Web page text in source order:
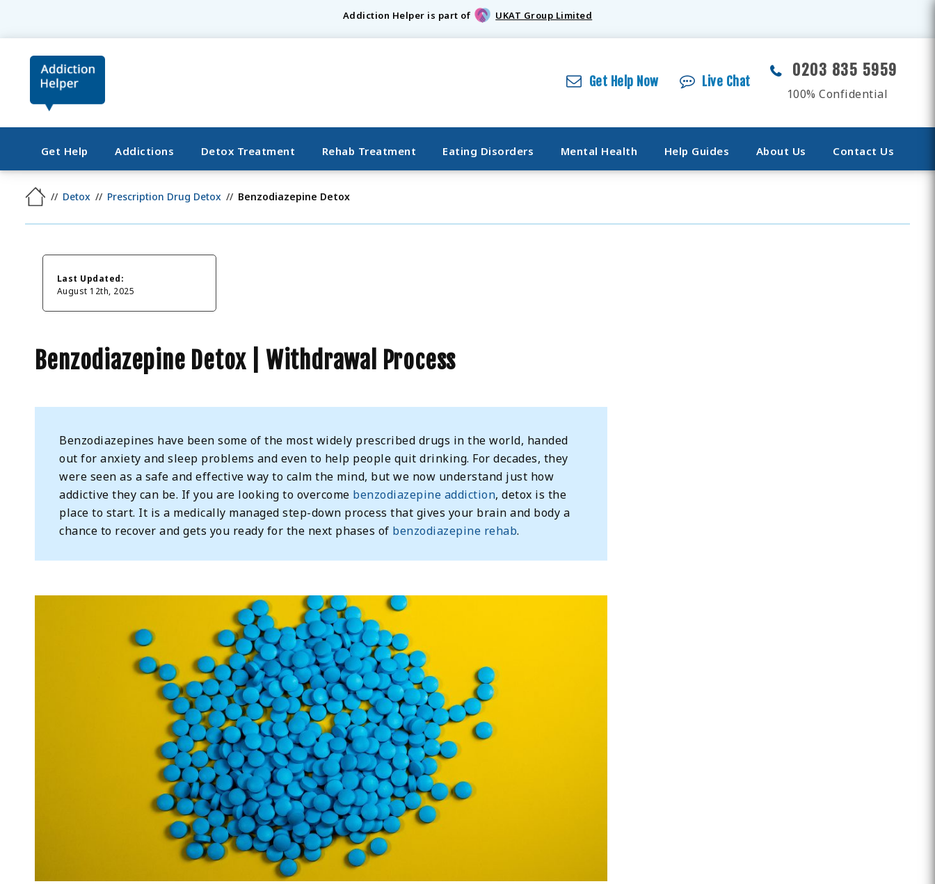
Addiction Helper is part of UKAT Group Limited
Get Help Now Live Chat
0203 835 5959
100% Confidential
Get Help Addictions Detox Treatment Rehab Treatment Eating Disorders Mental Health Help Guides About Us Contact Us
Detox Prescription Drug Detox Benzodiazepine Detox
Last Updated:
August 12th, 2025
Benzodiazepine Detox | Withdrawal Process
Benzodiazepines have been some of the most widely prescribed drugs in the world, handed
out for anxiety and sleep problems and even to help people quit drinking. For decades, they
were seen as a safe and effective way to calm the mind, but we now understand just how
addictive they can be. If you are looking to overcome benzodiazepine addiction, detox is the
place to start. It is a medically managed step-down process that gives your brain and body a
chance to recover and gets you ready for the next phases of benzodiazepine rehab.